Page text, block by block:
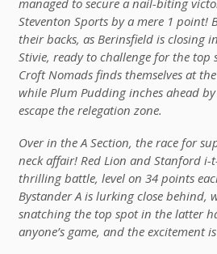
Steventon Sports by a mere 1 point!
their backs, as Berinsfield is closing
Stivie, ready to challenge for the top
Croft Nomads finds themselves at
while Plum Pudding inches ahead
escape the relegation zone.
Over in the A Section, the race for
neck affair! Red Lion and Stanford i-
thrilling battle, level on 34 points
Bystander A is lurking close behind,
snatching the top spot in the latter
anyone’s game, and the excitement